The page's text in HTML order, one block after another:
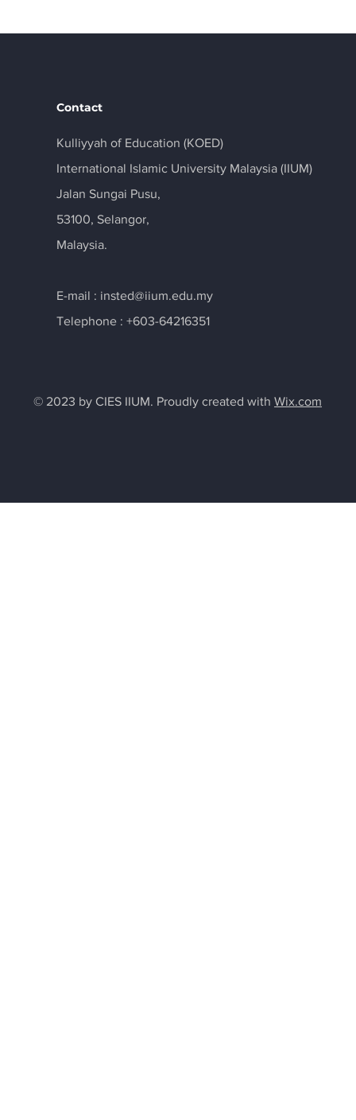
Contact
Kulliyyah of Education (KOED)
International Islamic University Malaysia (IIUM)
Jalan Sungai Pusu,
53100, Selangor,
Malaysia.
E-mail : insted@iium.edu.my
Telephone : +603-64216351
© 2023 by CIES IIUM. Proudly created with Wix.com